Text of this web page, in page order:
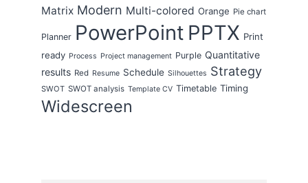
Matrix Modern Multi-colored Orange Pie chart
Planner PowerPoint PPTX Print
ready Process Project management Purple Quantitative
results Red Resume Schedule Silhouettes Strategy
SWOT SWOT analysis Template CV Timetable Timing
Widescreen